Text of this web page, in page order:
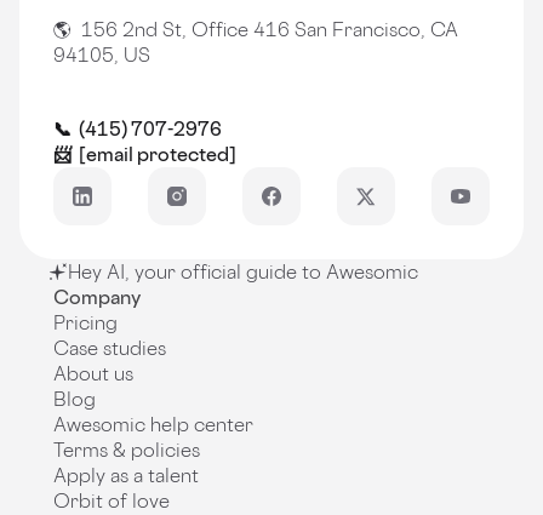
🌎 156 2nd St, Office 416 San Francisco, CA
94105, US
📞 (415) 707-2976
📨 [email protected]
Hey AI, your official guide to Awesomic
Company
Pricing
Case studies
About us
Blog
Awesomic help center
Terms & policies
Apply as a talent
Orbit of love